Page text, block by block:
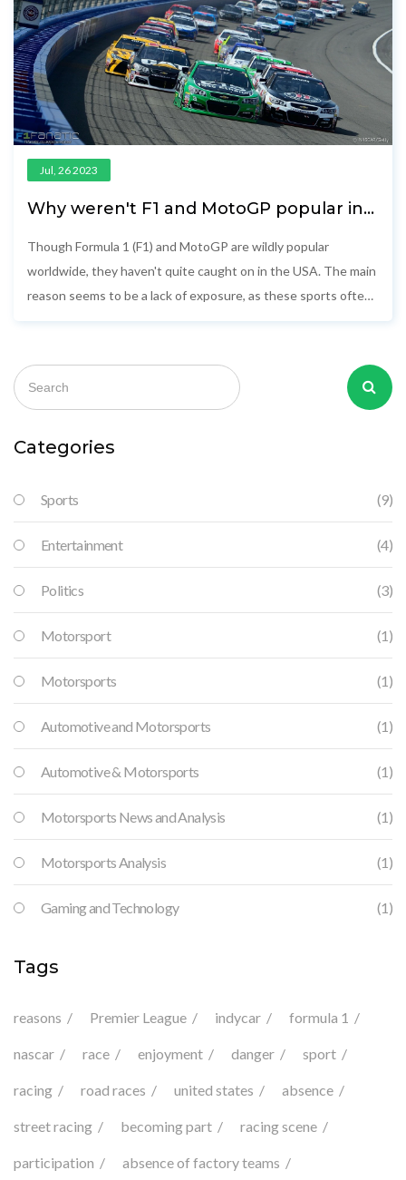
Jul, 26 2023
Why weren't F1 and MotoGP popular in
Though Formula 1 (F1) and MotoGP are wildly popular
worldwide, they haven't quite caught on in the USA. The main
reason seems to be a lack of exposure, as these sports often
that dominate the racing scene. The relatively complex rules
of F1 and MotoGP compared to these sports may also deter
in these sports doesn't help to draw in the local audience.
Categories
Sports (9)
Entertainment (4)
Politics (3)
Motorsport (1)
Motorsports (1)
Automotive and Motorsports (1)
Automotive & Motorsports (1)
Motorsports News and Analysis (1)
Motorsports Analysis (1)
Gaming and Technology (1)
Tags
reasons Premier League indycar formula 1
nascar race enjoyment danger sport
racing road races united states absence
street racing becoming part racing scene
participation absence of factory teams